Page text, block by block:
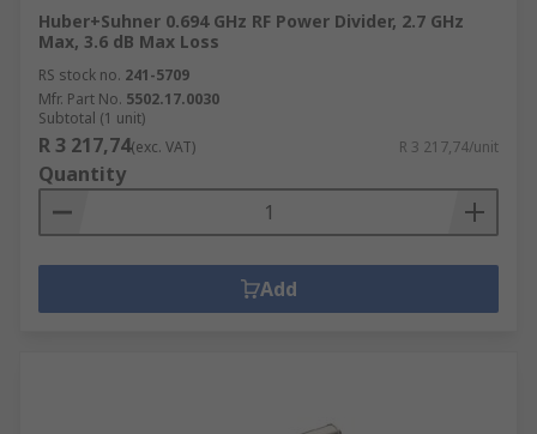
Huber+Suhner 0.694 GHz RF Power Divider, 2.7 GHz
Max, 3.6 dB Max Loss
RS stock no. 241-5709
Mfr. Part No. 5502.17.0030
Subtotal (1 unit)
R 3 217,74(exc. VAT) R 3 217,74/unit
Quantity
Add